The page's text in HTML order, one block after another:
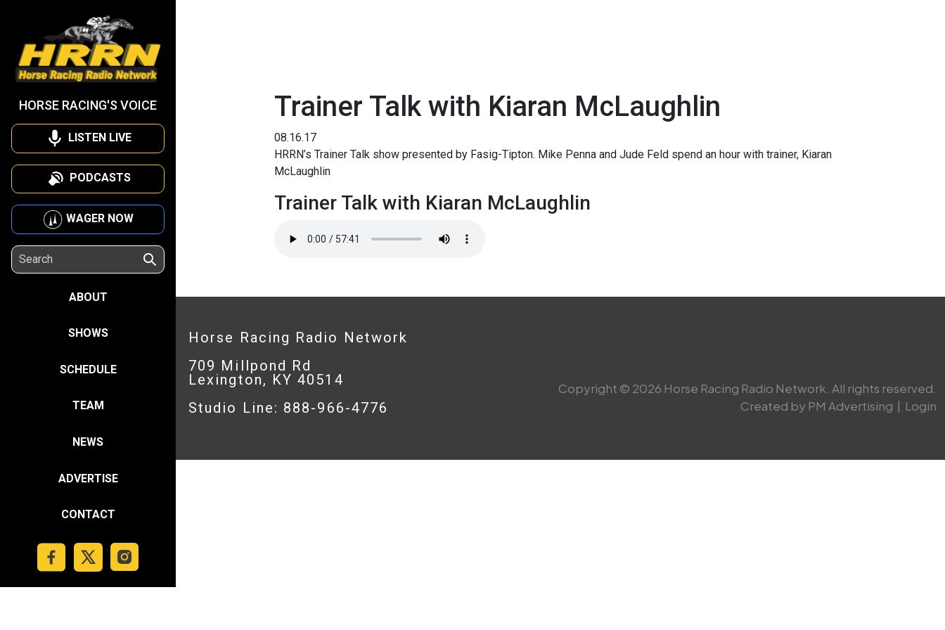
HORSE RACING'S VOICE
LISTEN LIVE
PODCASTS
WAGER NOW
ABOUT
SHOWS
SCHEDULE
TEAM
NEWS
ADVERTISE
CONTACT
Trainer Talk with Kiaran McLaughlin
08.16.17
HRRN’s Trainer Talk show presented by Fasig-Tipton. Mike Penna and Jude Feld spend an hour with trainer, Kiaran
McLaughlin
Trainer Talk with Kiaran McLaughlin
Horse Racing Radio Network
709 Millpond Rd
Lexington, KY 40514
Studio Line: 888-966-4776
Copyright © 2026 Horse Racing Radio Network. All rights reserved.
Created by PM Advertising | Login